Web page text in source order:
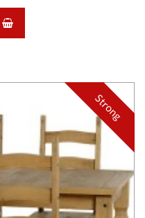
Strong